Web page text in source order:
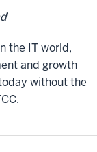
the IT world,
and growth
without the